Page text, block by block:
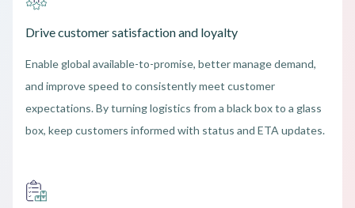
Drive customer satisfaction and loyalty
Enable global available-to-promise, better manage demand,
and improve speed to consistently meet customer
expectations. By turning logistics from a black box to a glass
box, keep customers informed with status and ETA updates.